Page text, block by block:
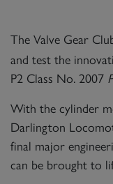
The Valve Gear
and test the
P2 Class No. 2007
With the cylinder
Darlington
final major
can be brought to